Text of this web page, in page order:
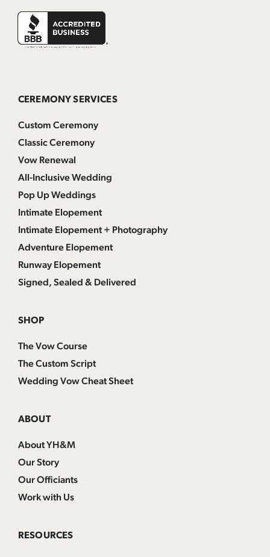
CEREMONY SERVICES
Custom Ceremony
Classic Ceremony
Vow Renewal
All-Inclusive Wedding
Pop Up Weddings
Intimate Elopement
Intimate Elopement + Photography
Adventure Elopement
Runway Elopement
Signed, Sealed & Delivered
SHOP
The Vow Course
The Custom Script
Wedding Vow Cheat Sheet
ABOUT
About YH&M
Our Story
Our Officiants
Work with Us
RESOURCES